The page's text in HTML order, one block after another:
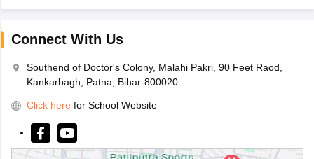
Connect With Us
Southend of Doctor's Colony, Malahi Pakri, 90 Feet Raod,
Kankarbagh, Patna, Bihar-800020
Click here for School Website